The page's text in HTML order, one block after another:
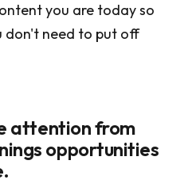
you are today so
need to put off
attention from
opportunities